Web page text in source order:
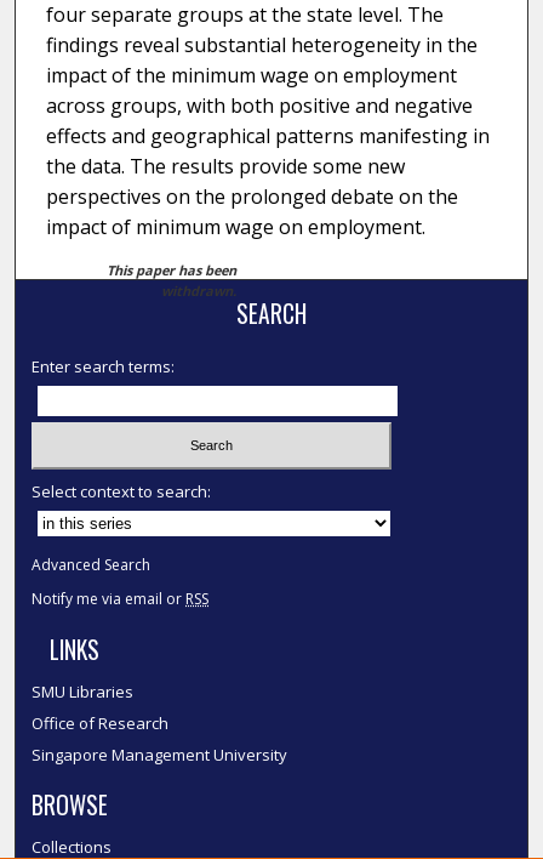
four separate groups at the state level. The
findings reveal substantial heterogeneity in the
impact of the minimum wage on employment
across groups, with both positive and negative
effects and geographical patterns manifesting in
the data. The results provide some new
perspectives on the prolonged debate on the
impact of minimum wage on employment.
This paper has been
withdrawn.
SEARCH
Enter search terms:
Select context to search:
Advanced Search
Notify me via email or RSS
LINKS
SMU Libraries
Office of Research
Singapore Management University
BROWSE
Collections